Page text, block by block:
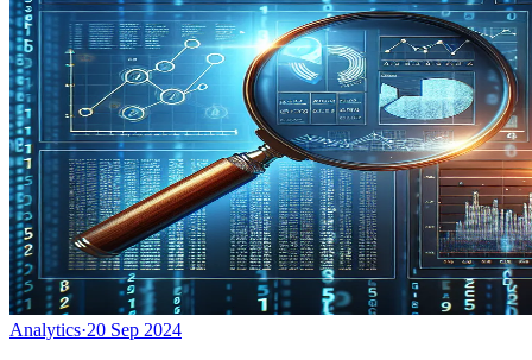
Analytics·20 Sep 2024